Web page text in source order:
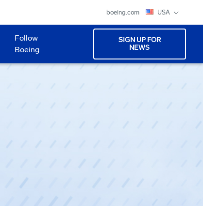
boeing.com USA
Follow
Boeing
SIGN UP FOR
NEWS